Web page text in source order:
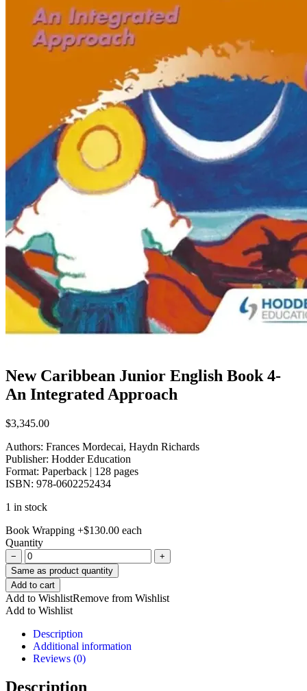
New Caribbean Junior English Book 4-
An Integrated Approach
$3,345.00
Authors: Frances Mordecai, Haydn Richards
Publisher: Hodder Education
Format: Paperback | 128 pages
ISBN: 978-0602252434
1 in stock
Book Wrapping +$130.00 each
Quantity
−
+
Same as product quantity
New
Caribbean
Junior
Book
Approach
Add to cart
Add to WishlistRemove from Wishlist
Add to Wishlist
Description
Additional information
Reviews (0)
Description